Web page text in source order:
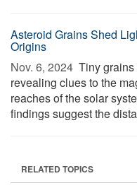
Asteroid Grains Shed
Origins
Nov. 6, 2024  Tiny
revealing clues to the
reaches of the solar
findings suggest the
RELATED TOPICS